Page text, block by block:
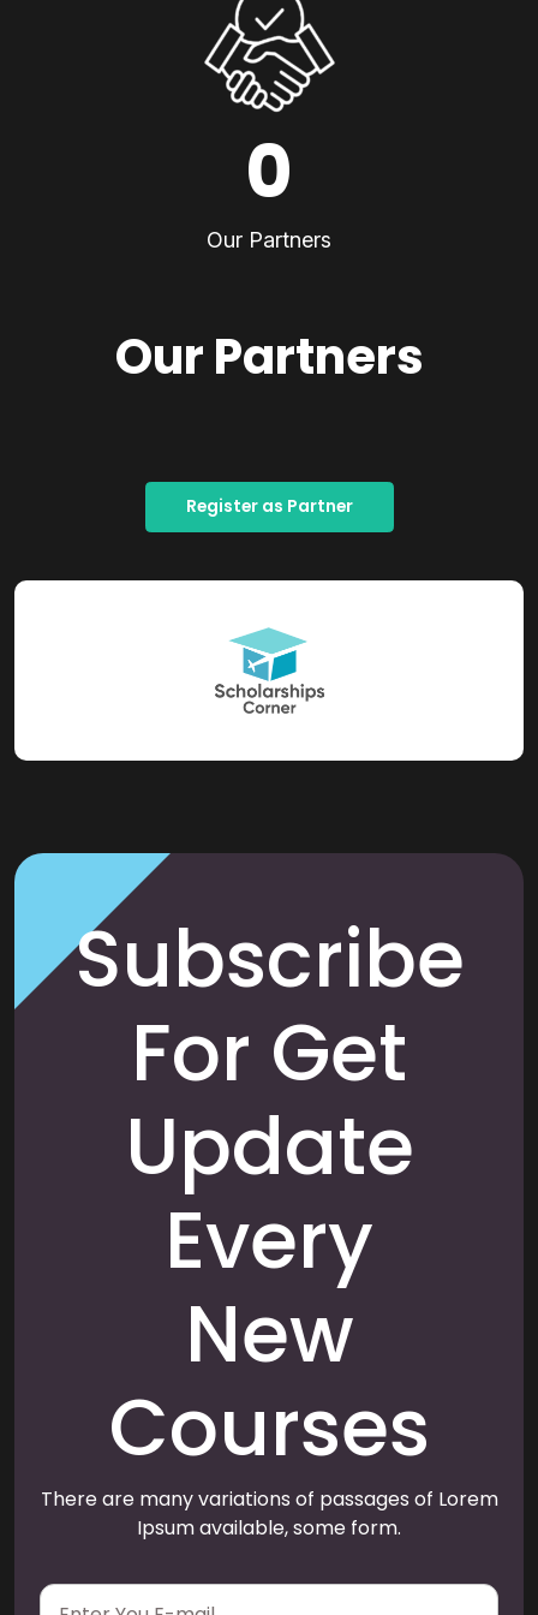
0
Our Partners
Our Partners
Register as Partner
Subscribe
For Get
Update
Every
New
Courses
There are many variations of passages of Lorem
Ipsum available, some form.
E